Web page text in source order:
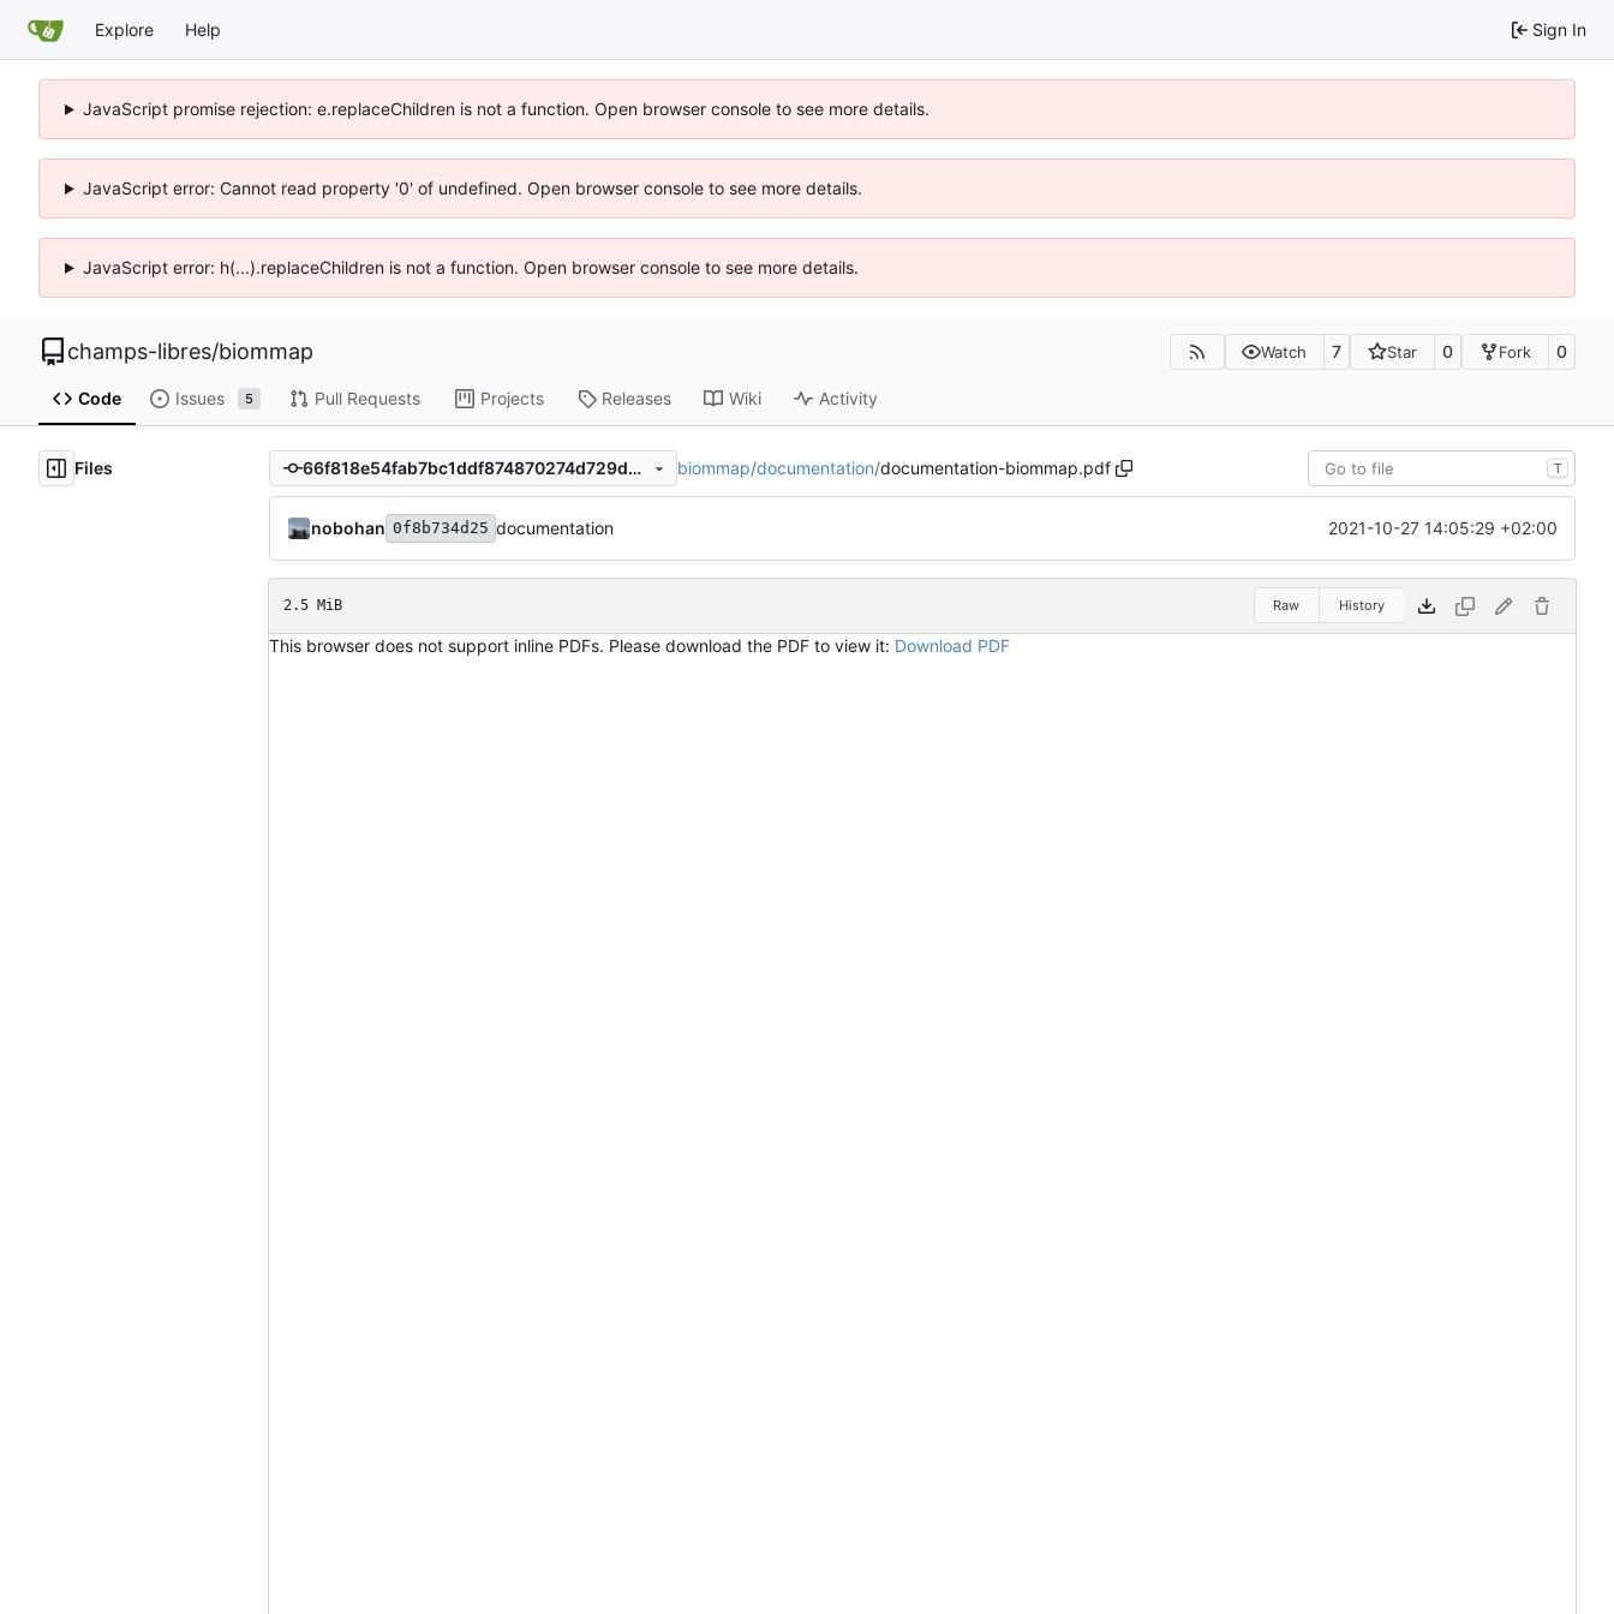
Explore Help Sign In
JavaScript promise rejection: e.replaceChildren is not a function. Open browser console to see more details.
JavaScript error: Cannot read property '0' of undefined. Open browser console to see more details.
JavaScript error: h(...).replaceChildren is not a function. Open browser console to see more details.
champs-libres/biommap Watch 7 Star 0 Fork 0
Code Issues 5 Pull Requests Projects Releases Wiki Activity
Files 66f818e54fab7bc1ddf874870274d729d5e29147 biommap/documentation/documentation-biommap.pdf T
nobohan 0f8b734d25 documentation 2021-10-27 14:05:29 +02:00
2.5 MiB Raw History
This browser does not support inline PDFs. Please download the PDF to view it: Download PDF